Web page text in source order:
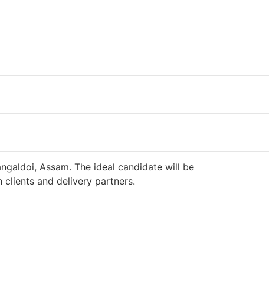
Assam. The ideal candidate will be
clients and delivery partners.